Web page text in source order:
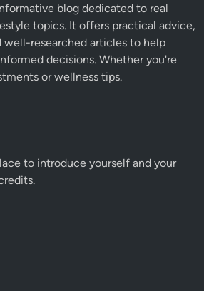
blog dedicated to real
topics. It offers practical advice,
well-researched articles to help
decisions. Whether you're
or wellness tips.
to introduce yourself and your